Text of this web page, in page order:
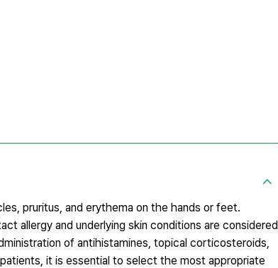
pruritus, and erythema on the hands or feet.
allergy and underlying skin conditions are considered
of antihistamines, topical corticosteroids,
it is essential to select the most appropriate